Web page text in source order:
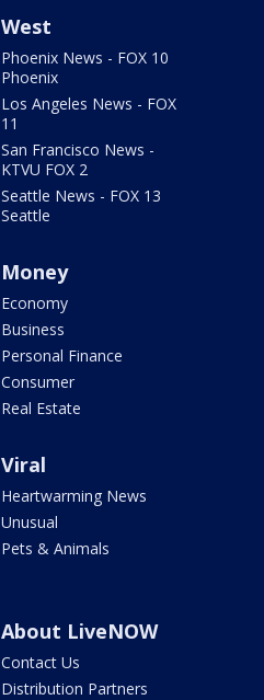
West
Phoenix News - FOX 10
Phoenix
Los Angeles News - FOX
11
San Francisco News -
KTVU FOX 2
Seattle News - FOX 13
Seattle
Money
Economy
Business
Personal Finance
Consumer
Real Estate
Viral
Heartwarming News
Unusual
Pets & Animals
About LiveNOW
Contact Us
Distribution Partners